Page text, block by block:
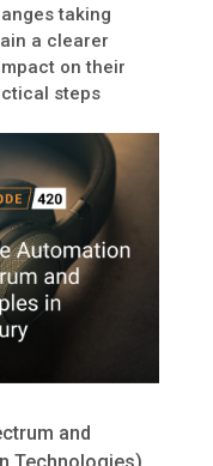
taking
a clearer
on their
steps
and